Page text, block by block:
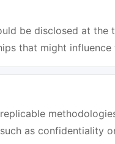
be disclosed at the
that might
as confidentiality